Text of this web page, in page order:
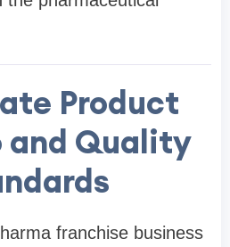
Product
and Quality
franchise business